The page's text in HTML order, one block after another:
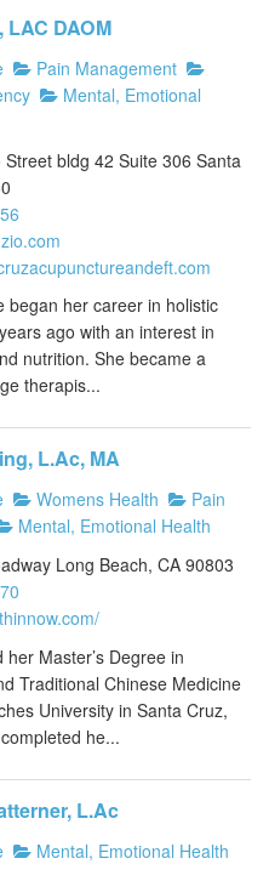
DAOM
Pain Management
Mental, Emotional
bldg 42 Suite 306 Santa
began her career in holistic
ago with an interest in
nutrition. She became a
therapis...
L.Ac, MA
Womens Health
Pain
Mental, Emotional Health
Long Beach, CA 90803
Master’s Degree in
Traditional Chinese Medicine
University in Santa Cruz,
he...
L.Ac
Mental, Emotional Health